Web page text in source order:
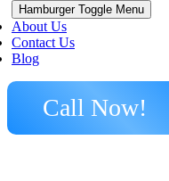
Hamburger Toggle Menu
About Us
Contact Us
Blog
Call Now!